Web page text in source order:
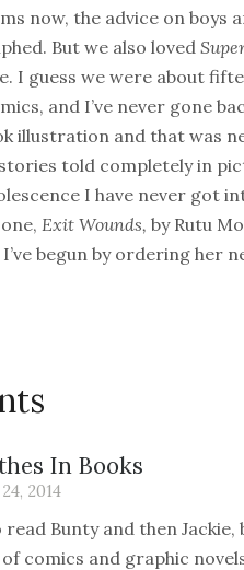
now, the advice on boys
But we also loved
I guess we were about
and I’ve never gone
illustration and that was
told completely in
I have never got
Exit Wounds, by Rutu
begun by ordering her
In Books
2014
read Bunty and then
comics and graphic